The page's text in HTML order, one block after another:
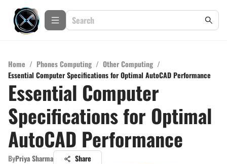
Home / Phones Computing / Other Computing /
Essential Computer Specifications for Optimal AutoCAD Performance
Essential Computer
Specifications for Optimal
AutoCAD Performance
ByPriya Sharma Share